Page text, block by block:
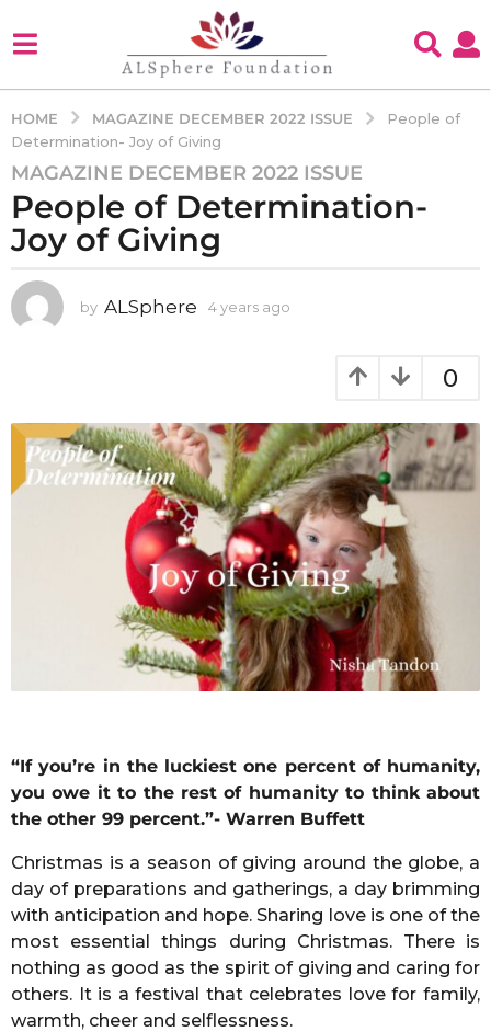
HOME MAGAZINE DECEMBER 2022 ISSUE
People of
Determination- Joy of Giving
4
y
e
a
s
a
y
a
MAGAZINE DECEMBER 2022 ISSUE
People of Determination-
Joy of Giving
by ALSphere 4 years ago
a
g
o
0
“If you’re in the luckiest one percent of humanity,
you owe it to the rest of humanity to think about
the other 99 percent.”- Warren Buffett
Christmas is a season of giving around the globe, a
day of preparations and gatherings, a day brimming
with anticipation and hope. Sharing love is one of the
most essential things during Christmas. There is
nothing as good as the spirit of giving and caring for
others. It is a festival that celebrates love for family,
warmth, cheer and selflessness.